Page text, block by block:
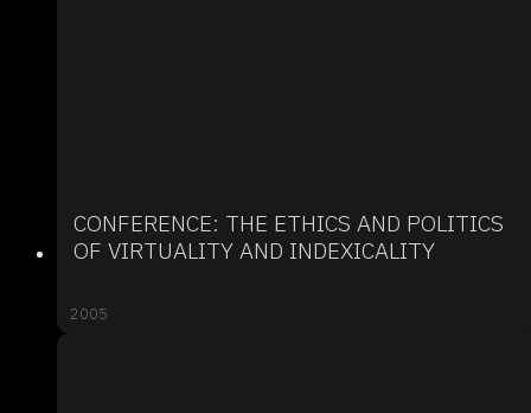
CONFERENCE: THE ETHICS AND POLITICS
OF VIRTUALITY AND INDEXICALITY
2005